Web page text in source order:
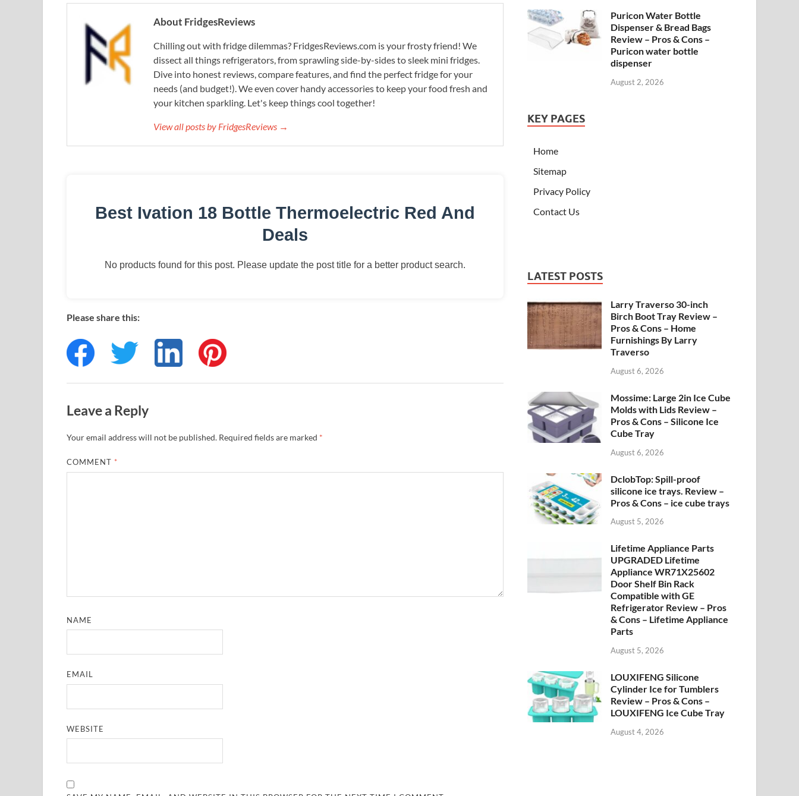
About FridgesReviews
Chilling out with fridge dilemmas? FridgesReviews.com is your frosty friend! We
dissect all things refrigerators, from sprawling side-by-sides to sleek mini fridges.
Dive into honest reviews, compare features, and find the perfect fridge for your
needs (and budget!). We even cover handy accessories to keep your food fresh and
your kitchen sparkling. Let's keep things cool together!
View all posts by FridgesReviews →
Best Ivation 18 Bottle Thermoelectric Red And
Deals
No products found for this post. Please update the post title for a better product search.
Please share this:
Leave a Reply
Your email address will not be published. Required fields are marked *
COMMENT *
NAME
EMAIL
WEBSITE
Puricon Water Bottle
Dispenser & Bread Bags
Review – Pros & Cons –
Puricon water bottle
dispenser
August 2, 2026
KEY PAGES
Home
Sitemap
Privacy Policy
Contact Us
LATEST POSTS
Larry Traverso 30-inch
Birch Boot Tray Review –
Pros & Cons – Home
Furnishings By Larry
Traverso
August 6, 2026
Mossime: Large 2in Ice Cube
Molds with Lids Review –
Pros & Cons – Silicone Ice
Cube Tray
August 6, 2026
DclobTop: Spill-proof
silicone ice trays. Review –
Pros & Cons – ice cube trays
August 5, 2026
Lifetime Appliance Parts
UPGRADED Lifetime
Appliance WR71X25602
Door Shelf Bin Rack
Compatible with GE
Refrigerator Review – Pros
& Cons – Lifetime Appliance
Parts
August 5, 2026
LOUXIFENG Silicone
Cylinder Ice for Tumblers
Review – Pros & Cons –
LOUXIFENG Ice Cube Tray
August 4, 2026